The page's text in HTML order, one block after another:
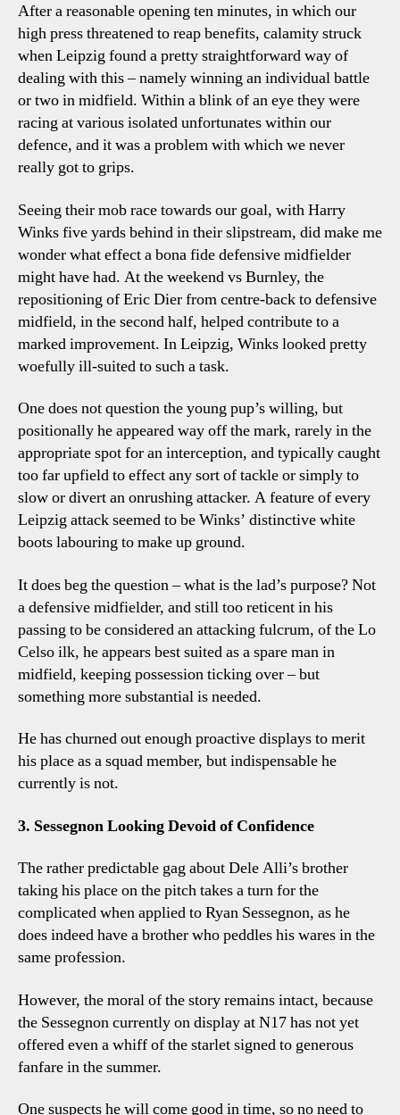
After a reasonable opening ten minutes, in which our
high press threatened to reap benefits, calamity struck
when Leipzig found a pretty straightforward way of
dealing with this – namely winning an individual battle
or two in midfield. Within a blink of an eye they were
racing at various isolated unfortunates within our
defence, and it was a problem with which we never
really got to grips.
Seeing their mob race towards our goal, with Harry
Winks five yards behind in their slipstream, did make me
wonder what effect a bona fide defensive midfielder
might have had. At the weekend vs Burnley, the
repositioning of Eric Dier from centre-back to defensive
midfield, in the second half, helped contribute to a
marked improvement. In Leipzig, Winks looked pretty
woefully ill-suited to such a task.
One does not question the young pup’s willing, but
positionally he appeared way off the mark, rarely in the
appropriate spot for an interception, and typically caught
too far upfield to effect any sort of tackle or simply to
slow or divert an onrushing attacker. A feature of every
Leipzig attack seemed to be Winks’ distinctive white
boots labouring to make up ground.
It does beg the question – what is the lad’s purpose? Not
a defensive midfielder, and still too reticent in his
passing to be considered an attacking fulcrum, of the Lo
Celso ilk, he appears best suited as a spare man in
midfield, keeping possession ticking over – but
something more substantial is needed.
He has churned out enough proactive displays to merit
his place as a squad member, but indispensable he
currently is not.
3. Sessegnon Looking Devoid of Confidence
The rather predictable gag about Dele Alli’s brother
taking his place on the pitch takes a turn for the
complicated when applied to Ryan Sessegnon, as he
does indeed have a brother who peddles his wares in the
same profession.
However, the moral of the story remains intact, because
the Sessegnon currently on display at N17 has not yet
offered even a whiff of the starlet signed to generous
fanfare in the summer.
One suspects he will come good in time, so no need to